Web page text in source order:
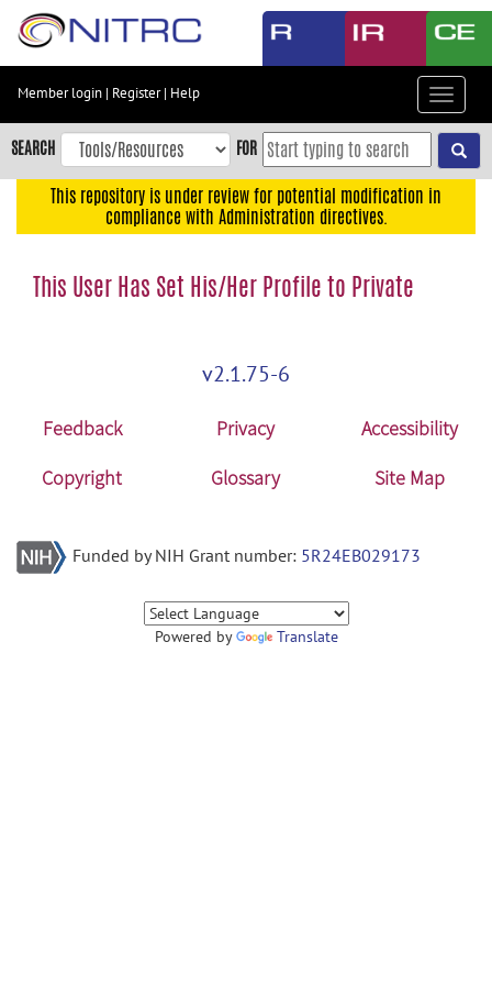
Skip
content
Skip
to
navigation
menu
Accessibility
Member login | Register| Help
Toggle
SEARCH FOR
This repository is under review for potential modification in
compliance with Administration directives.
This User Has Set His/Her Profile to Private
v2.1.75-6
Feedback Privacy
Accessibility
Copyright
Glossary Site Map
Funded by NIH Grant number: 5R24EB029173
Powered by Translate